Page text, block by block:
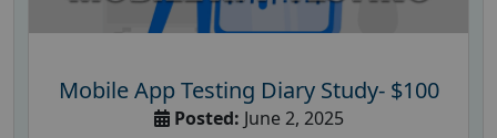
Mobile App Testing Diary Study- $100
Posted: June 2, 2025